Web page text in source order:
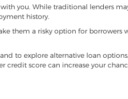
you. While traditional lenders
history.
them a risky option for borrowers
to explore alternative loan
score can increase your